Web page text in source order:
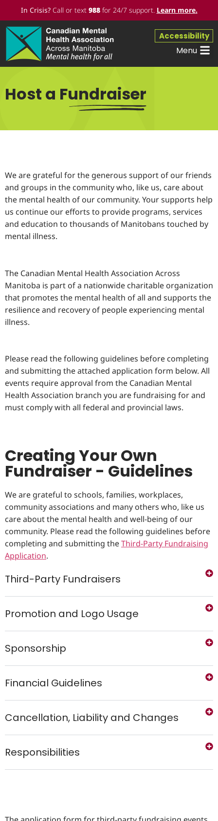
In Crisis?Call or text 988for 24/7 support. Learn more.
Accessibility
Menu
Host a Fundraiser
We are grateful for the generous support of our friends
and groups in the community who, like us, care about
the mental health of our community. Your supports help
us continue our efforts to provide programs, services
and education to thousands of Manitobans touched by
mental illness.
The Canadian Mental Health Association Across
Manitoba is part of a nationwide charitable organization
that promotes the mental health of all and supports the
resilience and recovery of people experiencing mental
illness.
Please read the following guidelines before completing
and submitting the attached application form below. All
events require approval from the Canadian Mental
Health Association branch you are fundraising for and
must comply with all federal and provincial laws.
Creating Your Own
Fundraiser - Guidelines
We are grateful to schools, families, workplaces,
community associations and many others who, like us
care about the mental health and well-being of our
community. Please read the following guidelines before
completing and submitting theThird-Party Fundraising
Application.
Third-Party Fundraisers
Promotion and Logo Usage
Sponsorship
Financial Guidelines
Cancellation, Liability and Changes
Responsibilities